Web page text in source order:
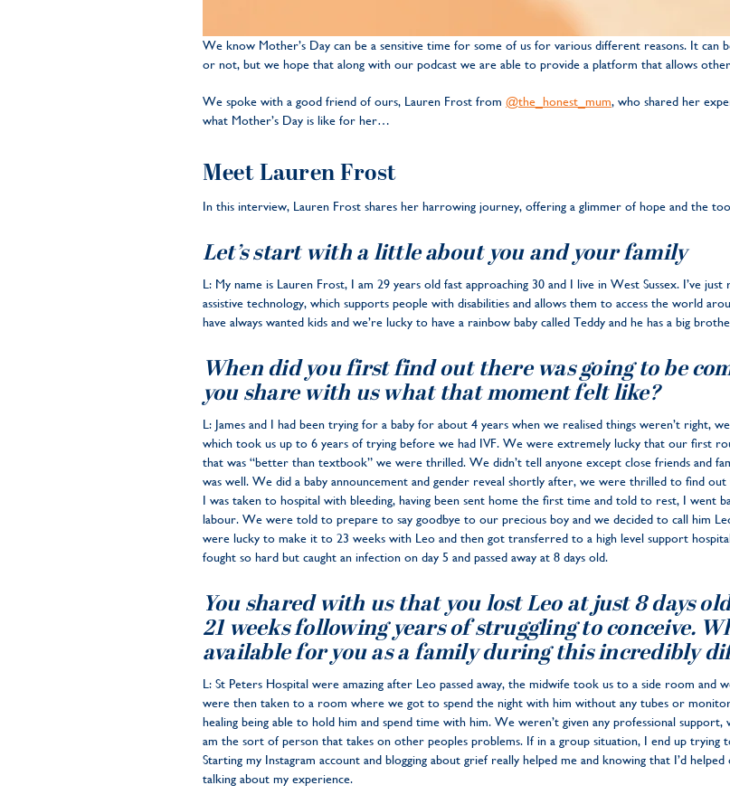
We know Mother’s Day can be a sensitive time for some of us for various different reasons. It
or not, but we hope that along with our podcast we are able to provide a platform that allows
We spoke with a good friend of ours, Lauren Frost from @the_honest_mum, who shared her
what Mother’s Day is like for her…
Meet Lauren Frost
In this interview, Lauren Frost shares her harrowing journey, offering a glimmer of hope and the
Let’s start with a little about you and your family
L: My name is Lauren Frost, I am 29 years old fast approaching 30 and I live in West Sussex. I’ve
assistive technology, which supports people with disabilities and allows them to access the world
have always wanted kids and we’re lucky to have a rainbow baby called Teddy and he has a big
When did you first find out there was going to be
you share with us what that moment felt like?
L: James and I had been trying for a baby for about 4 years when we realised things weren’t right,
which took us up to 6 years of trying before we had IVF. We were extremely lucky that our first
that was “better than textbook” we were thrilled. We didn’t tell anyone except close friends and
was well. We did a baby announcement and gender reveal shortly after, we were thrilled to find
I was taken to hospital with bleeding, having been sent home the first time and told to rest, I went
labour. We were told to prepare to say goodbye to our precious boy and we decided to call him
were lucky to make it to 23 weeks with Leo and then got transferred to a high level support
fought so hard but caught an infection on day 5 and passed away at 8 days old.
You shared with us that you lost Leo at just 8 days
21 weeks following years of struggling to conceive.
available for you as a family during this incredibly
L: St Peters Hospital were amazing after Leo passed away, the midwife took us to a side room and
were then taken to a room where we got to spend the night with him without any tubes or
healing being able to hold him and spend time with him. We weren’t given any professional
am the sort of person that takes on other peoples problems. If in a group situation, I end up
Starting my Instagram account and blogging about grief really helped me and knowing that I’d
talking about my experience.